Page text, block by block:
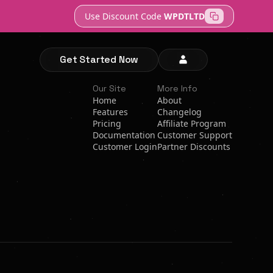
Use Discount Code WPDTLTD
Get Started Now
Our Site
Home
Features
Pricing
Documentation
Customer Login
More Info
About
Changelog
Affiliate Program
Customer Support
Partner Discounts